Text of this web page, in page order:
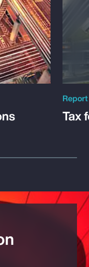
Report
Tax